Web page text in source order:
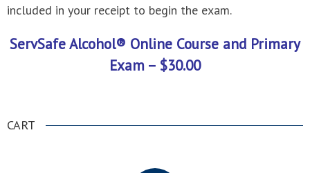
included in your receipt to begin the exam.
ServSafe Alcohol® Online Course and Primary
Exam – $30.00
CART